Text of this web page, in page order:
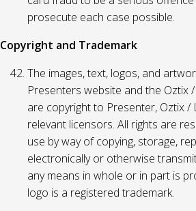
prosecute each case possible.
Copyright and Trademark
The images, text, logos, and
Presenters website and the Oztix
are copyright to Presenter, Oztix /
relevant licensors. All rights are
use by way of copying, storage,
electronically or otherwise
any means in whole or in part is
logo is a registered trademark.